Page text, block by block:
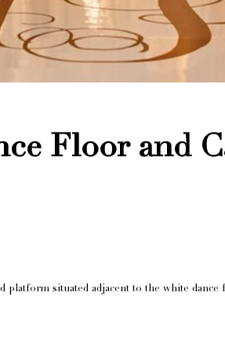
Floor and
platform situated adjacent to the white